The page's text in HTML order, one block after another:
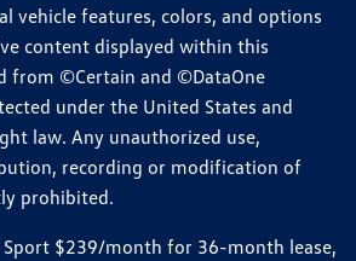
vehicle features, colors, and options
content displayed within this
from ©Certain and ©DataOne
under the United States and
law. Any unauthorized use,
recording or modification of
prohibited.
Sport $239/month for 36-month lease,